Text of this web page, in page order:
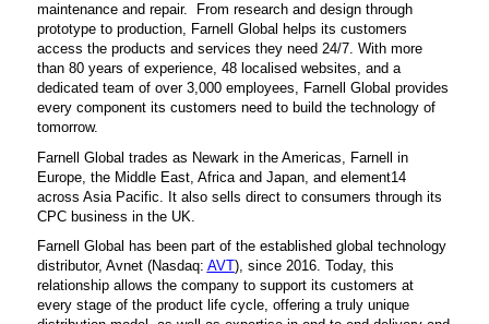
maintenance and repair. From research and design through
prototype to production, Farnell Global helps its customers
access the products and services they need 24/7. With more
than 80 years of experience, 48 localised websites, and a
dedicated team of over 3,000 employees, Farnell Global provides
every component its customers need to build the technology of
tomorrow.
Farnell Global trades as Newark in the Americas, Farnell in
Europe, the Middle East, Africa and Japan, and element14
across Asia Pacific. It also sells direct to consumers through its
CPC business in the UK.
Farnell Global has been part of the established global technology
distributor, Avnet (Nasdaq: AVT), since 2016. Today, this
relationship allows the company to support its customers at
every stage of the product life cycle, offering a truly unique